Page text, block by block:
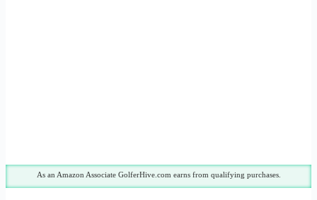
As an Amazon Associate GolferHive.com earns from qualifying purchases.